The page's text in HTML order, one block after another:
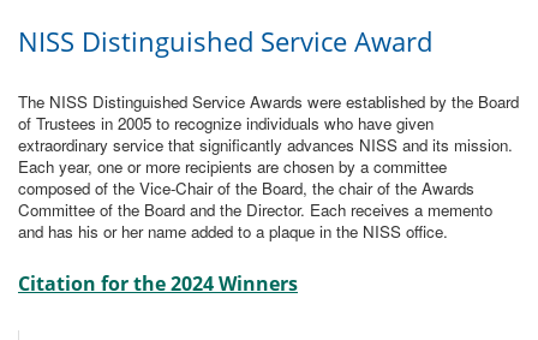
NISS Distinguished Service Award
The NISS Distinguished Service Awards were established by the Board
of Trustees in 2005 to recognize individuals who have given
extraordinary service that significantly advances NISS and its mission.
Each year, one or more recipients are chosen by a committee
composed of the Vice-Chair of the Board, the chair of the Awards
Committee of the Board and the Director. Each receives a memento
and has his or her name added to a plaque in the NISS office.
Citation for the 2024 Winners